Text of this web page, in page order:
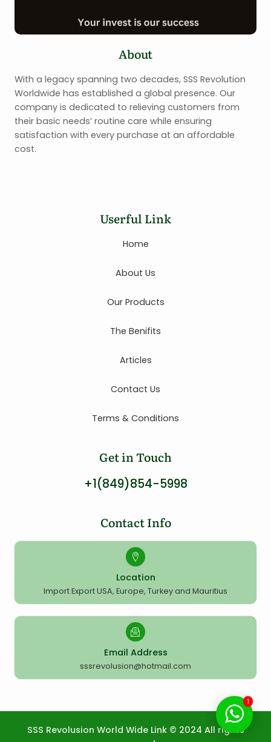
About
With a legacy spanning two decades, SSS Revolution
Worldwide has established a global presence. Our
company is dedicated to relieving customers from
their basic needs’ routine care while ensuring
satisfaction with every purchase at an affordable
cost.
Userful Link
Home
About Us
Our Products
The Benifits
Articles
Contact Us
Terms & Conditions
Get in Touch
+1(849)854-5998
Contact Info
Location
Import Export USA, Europe, Turkey and Mauritius
Email Address
sssrevolusion@hotmail.com
SSS Revolusion World Wide Link © 2024 All rights
1